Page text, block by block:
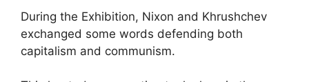
During the Exhibition, Nixon and Khrushchev
exchanged some words defending both
capitalism and communism.